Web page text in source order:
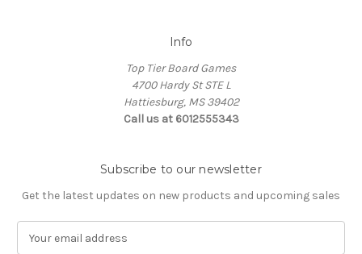
Info
Top Tier Board Games
4700 Hardy St STE L
Hattiesburg, MS 39402
Call us at 6012555343
Subscribe to our newsletter
Get the latest updates on new products and upcoming sales